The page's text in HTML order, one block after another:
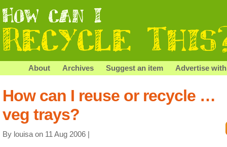
About Archives Suggest an item Advertise
How can I reuse or recycle …
veg trays?
By louisa on 11 Aug 2006 |